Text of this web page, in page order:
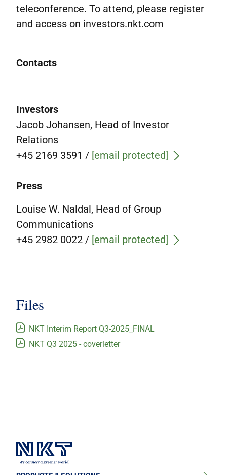
teleconference. To attend, please register
and access on investors.nkt.com
Contacts
Investors
Jacob Johansen, Head of Investor
Relations
+45 2169 3591 / [email protected]
Press
Louise W. Naldal, Head of Group
Communications
+45 2982 0022 / [email protected]
Files
NKT Interim Report Q3-2025_FINAL
NKT Q3 2025 - coverletter